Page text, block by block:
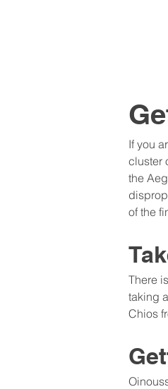
If you
cluster
the
of the
There
taking
Chios